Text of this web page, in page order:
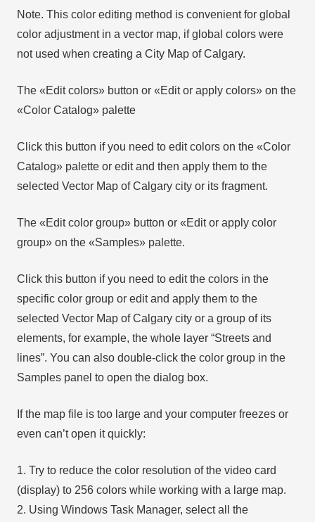
Note. This color editing method is convenient for global
color adjustment in a vector map, if global colors were
not used when creating a City Map of Calgary.
The «Edit colors» button or «Edit or apply colors» on the
«Color Catalog» palette
Click this button if you need to edit colors on the «Color
Catalog» palette or edit and then apply them to the
selected Vector Map of Calgary city or its fragment.
The «Edit color group» button or «Edit or apply color
group» on the «Samples» palette.
Click this button if you need to edit the colors in the
specific color group or edit and apply them to the
selected Vector Map of Calgary city or a group of its
elements, for example, the whole layer “Streets and
lines”. You can also double-click the color group in the
Samples panel to open the dialog box.
If the map file is too large and your computer freezes or
even can’t open it quickly:
1. Try to reduce the color resolution of the video card
(display) to 256 colors while working with a large map.
2. Using Windows Task Manager, select all the